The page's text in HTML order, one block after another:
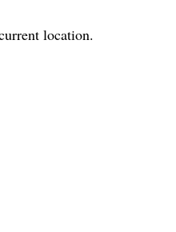
location.